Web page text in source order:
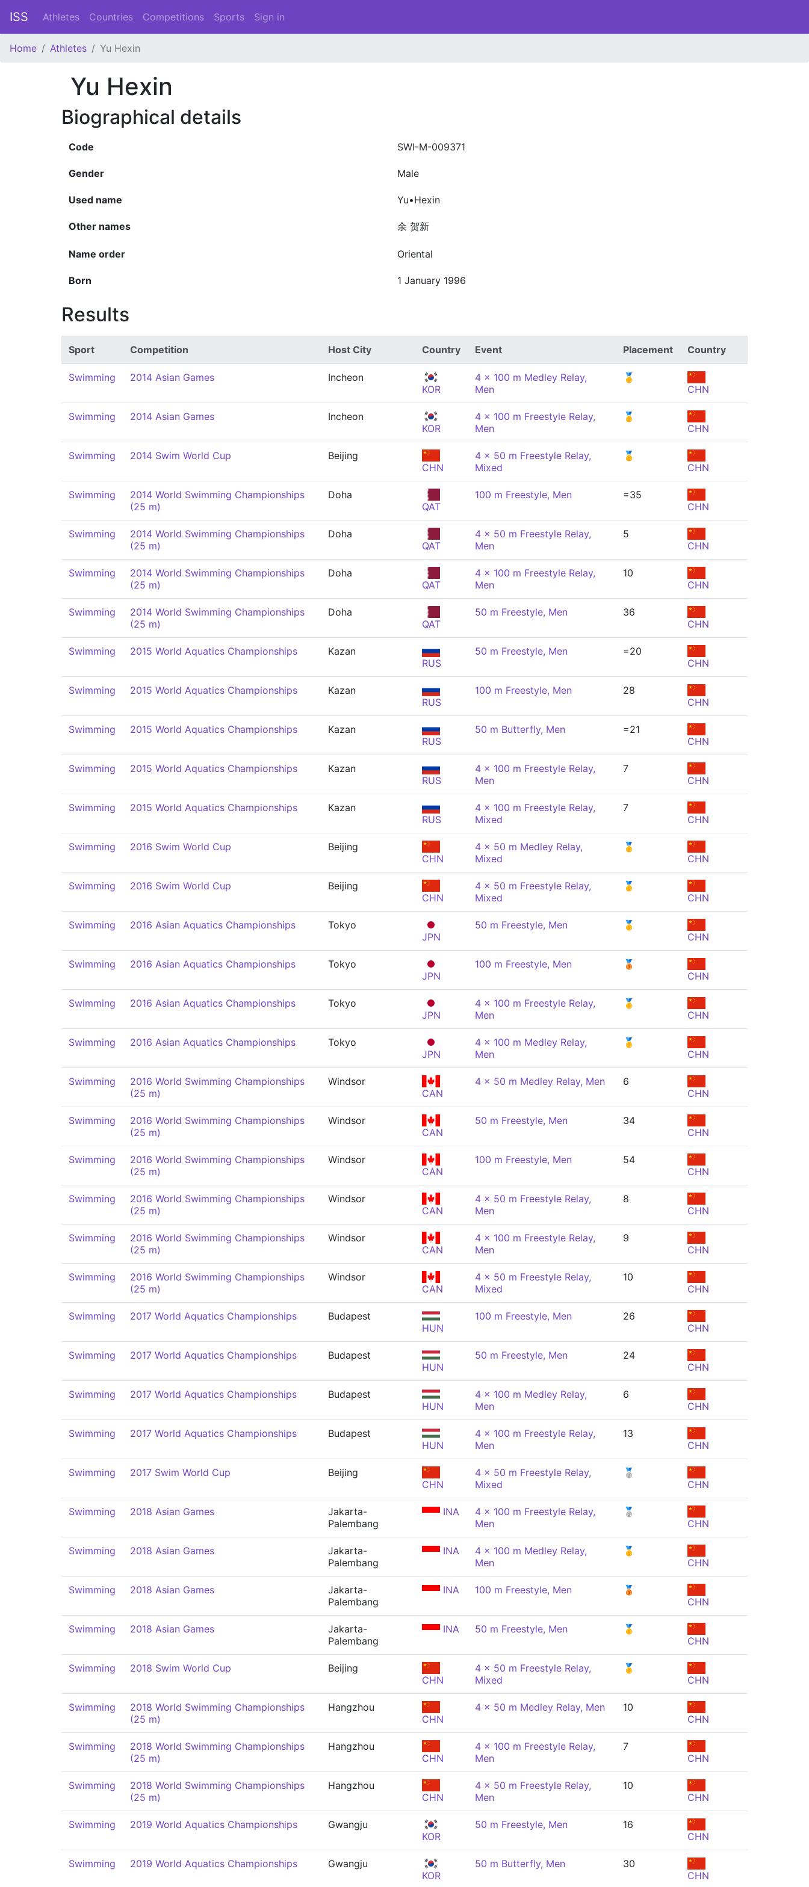
ISS Athletes Countries Competitions Sports Sign in
Home Athletes Yu Hexin
Yu Hexin
Biographical details
Code SWI-M-009371
Gender Male
Used name Yu•Hexin
Other names 余 贺新
Name order Oriental
Born 1 January 1996
Results
Sport Competition Host City Country Event Placement Country
Swimming 2014 Asian Games
Incheon
KOR
4 x 100 m Medley Relay,
Men
🥇
CHN
Swimming 2014 Asian Games
Incheon
KOR
4 x 100 m Freestyle Relay,
Men
🥇
CHN
Swimming 2014 Swim World Cup
Beijing
CHN
4 x 50 m Freestyle Relay,
Mixed
🥇
CHN
Swimming
2014 World Swimming Championships
(25 m)
Doha
QAT
100 m Freestyle, Men
=35
CHN
Swimming
2014 World Swimming Championships
(25 m)
Doha
QAT
4 x 50 m Freestyle Relay,
Men
5
CHN
Swimming
2014 World Swimming Championships
(25 m)
Doha
QAT
4 x 100 m Freestyle Relay,
Men
10
CHN
Swimming
2014 World Swimming Championships
(25 m)
Doha
QAT
50 m Freestyle, Men
36
CHN
Swimming 2015 World Aquatics Championships
Kazan
RUS
50 m Freestyle, Men
=20
CHN
Swimming 2015 World Aquatics Championships
Kazan
RUS
100 m Freestyle, Men
28
CHN
Swimming 2015 World Aquatics Championships
Kazan
RUS
50 m Butterfly, Men
=21
CHN
Swimming 2015 World Aquatics Championships
Kazan
RUS
4 x 100 m Freestyle Relay,
Men
7
CHN
Swimming 2015 World Aquatics Championships
Kazan
RUS
4 x 100 m Freestyle Relay,
Mixed
7
CHN
Swimming 2016 Swim World Cup
Beijing
CHN
4 x 50 m Medley Relay,
Mixed
🥇
CHN
Swimming 2016 Swim World Cup
Beijing
CHN
4 x 50 m Freestyle Relay,
Mixed
🥇
CHN
Swimming 2016 Asian Aquatics Championships
Tokyo
JPN
50 m Freestyle, Men
🥇
CHN
Swimming 2016 Asian Aquatics Championships
Tokyo
JPN
100 m Freestyle, Men
🥉
CHN
Swimming 2016 Asian Aquatics Championships
Tokyo
JPN
4 x 100 m Freestyle Relay,
Men
🥇
CHN
Swimming 2016 Asian Aquatics Championships
Tokyo
JPN
4 x 100 m Medley Relay,
Men
🥇
CHN
Swimming
2016 World Swimming Championships
(25 m)
Windsor
CAN
4 x 50 m Medley Relay, Men
6
CHN
Swimming
2016 World Swimming Championships
(25 m)
Windsor
CAN
50 m Freestyle, Men
34
CHN
Swimming
2016 World Swimming Championships
(25 m)
Windsor
CAN
100 m Freestyle, Men
54
CHN
Swimming
2016 World Swimming Championships
(25 m)
Windsor
CAN
4 x 50 m Freestyle Relay,
Men
8
CHN
Swimming
2016 World Swimming Championships
(25 m)
Windsor
CAN
4 x 100 m Freestyle Relay,
Men
9
CHN
Swimming
2016 World Swimming Championships
(25 m)
Windsor
CAN
4 x 50 m Freestyle Relay,
Mixed
10
CHN
Swimming 2017 World Aquatics Championships
Budapest
HUN
100 m Freestyle, Men
26
CHN
Swimming 2017 World Aquatics Championships
Budapest
HUN
50 m Freestyle, Men
24
CHN
Swimming 2017 World Aquatics Championships
Budapest
HUN
4 x 100 m Medley Relay,
Men
6
CHN
Swimming 2017 World Aquatics Championships
Budapest
HUN
4 x 100 m Freestyle Relay,
Men
13
CHN
Swimming 2017 Swim World Cup
Beijing
CHN
4 x 50 m Freestyle Relay,
Mixed
🥈
CHN
Swimming 2018 Asian Games
Jakarta-
Palembang
INA
4 x 100 m Freestyle Relay,
Men
🥈
CHN
Swimming 2018 Asian Games
Jakarta-
Palembang
INA
4 x 100 m Medley Relay,
Men
🥇
CHN
Swimming 2018 Asian Games
Jakarta-
Palembang
INA 100 m Freestyle, Men
🥉
CHN
Swimming 2018 Asian Games
Jakarta-
Palembang
INA 50 m Freestyle, Men
🥇
CHN
Swimming 2018 Swim World Cup
Beijing
CHN
4 x 50 m Freestyle Relay,
Mixed
🥇
CHN
Swimming
2018 World Swimming Championships
(25 m)
Hangzhou
CHN
4 x 50 m Medley Relay, Men
10
CHN
Swimming
2018 World Swimming Championships
(25 m)
Hangzhou
CHN
4 x 100 m Freestyle Relay,
Men
7
CHN
Swimming
2018 World Swimming Championships
(25 m)
Hangzhou
CHN
4 x 50 m Freestyle Relay,
Men
10
CHN
Swimming 2019 World Aquatics Championships
Gwangju
KOR
50 m Freestyle, Men
16
CHN
Swimming 2019 World Aquatics Championships
Gwangju
KOR
50 m Butterfly, Men
30
CHN